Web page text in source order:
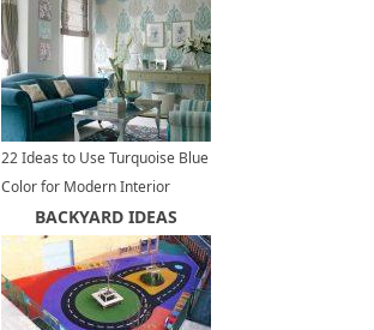
22 Ideas to Use Turquoise Blue
Color for Modern Interior
Design and Decor
BACKYARD IDEAS